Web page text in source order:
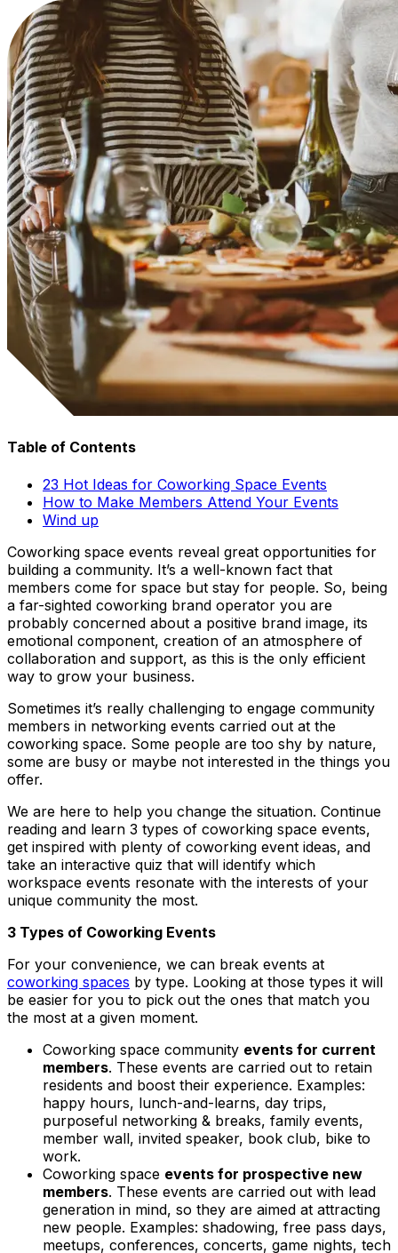
Table of Contents
23 Hot Ideas for Coworking Space Events
How to Make Members Attend Your Events
Wind up
Coworking space events reveal great opportunities for
building a community. It’s a well-known fact that
members come for space but stay for people. So, being
a far-sighted coworking brand operator you are
probably concerned about a positive brand image, its
emotional component, creation of an atmosphere of
collaboration and support, as this is the only efficient
way to grow your business.
Sometimes it’s really challenging to engage community
members in networking events carried out at the
coworking space. Some people are too shy by nature,
some are busy or maybe not interested in the things you
offer.
We are here to help you change the situation. Continue
reading and learn 3 types of coworking space events,
get inspired with plenty of coworking event ideas, and
take an interactive quiz that will identify which
workspace events resonate with the interests of your
unique community the most.
3 Types of Coworking Events
For your convenience, we can break events at
coworking spaces by type. Looking at those types it will
be easier for you to pick out the ones that match you
the most at a given moment.
Coworking space community events for current
members. These events are carried out to retain
residents and boost their experience. Examples:
happy hours, lunch-and-learns, day trips,
purposeful networking & breaks, family events,
member wall, invited speaker, book club, bike to
work.
Coworking space events for prospective new
members. These events are carried out with lead
generation in mind, so they are aimed at attracting
new people. Examples: shadowing, free pass days,
meetups, conferences, concerts, game nights, tech